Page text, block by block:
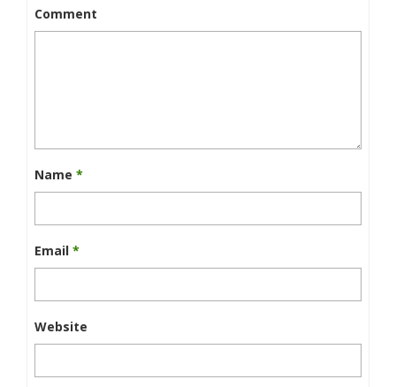
Comment
Name *
Email *
Website